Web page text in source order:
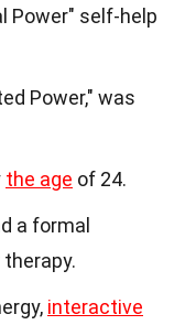
Power" self-help
Power," was
the age of 24.
a formal
interactive